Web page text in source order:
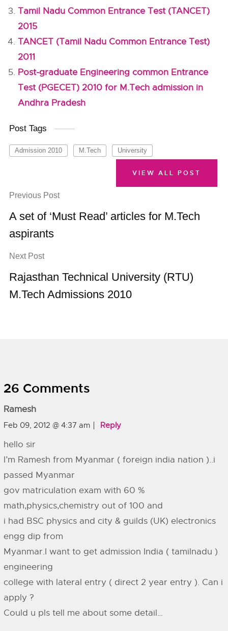
Tamil Nadu Common Entrance Test (TANCET)
2015
TANCET (Tamil Nadu Common Entrance Test)
2011
Post-graduate Engineering common Entrance
Test (PGECET) 2010 for M.Tech admission in
Andhra Pradesh
Post Tags
Admission 2010 M.Tech University
Previous Post
A set of ‘Must Read’ articles for M.Tech
aspirants
Next Post
Rajasthan Technical University (RTU)
M.Tech Admissions 2010
VIEW ALL POST
26 Comments
Ramesh
Feb 09, 2012 @ 4:37 am Reply
hello sir
I’m Ramesh from Myanmar ( foreign india nation )..i
passed Myanmar
gov matriculation exam with 60 %
math,physics,chemistry out of 100 and
i had BSC physics and city & guilds (UK) electronics
engg dip from
Myanmar.I want to get admission India ( tamilnadu )
engineering
college with lateral entry ( direct 2 year entry ). Can i
apply ?
Could u pls tell me about some detail…